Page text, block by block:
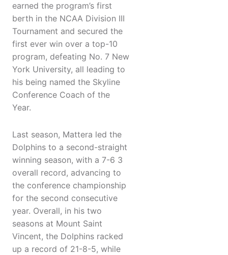
earned the program’s first
berth in the NCAA Division III
Tournament and secured the
first ever win over a top-10
program, defeating No. 7 New
York University, all leading to
his being named the Skyline
Conference Coach of the
Year.
Last season, Mattera led the
Dolphins to a second-straight
winning season, with a 7-6 3
overall record, advancing to
the conference championship
for the second consecutive
year. Overall, in his two
seasons at Mount Saint
Vincent, the Dolphins racked
up a record of 21-8-5, while